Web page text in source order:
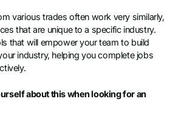
various trades often work very similarly,
that are unique to a specific industry.
that will empower your team to build
industry, helping you complete jobs
about this when looking for an